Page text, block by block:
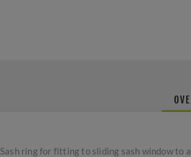
Sash ring for fitting to sliding sash window to